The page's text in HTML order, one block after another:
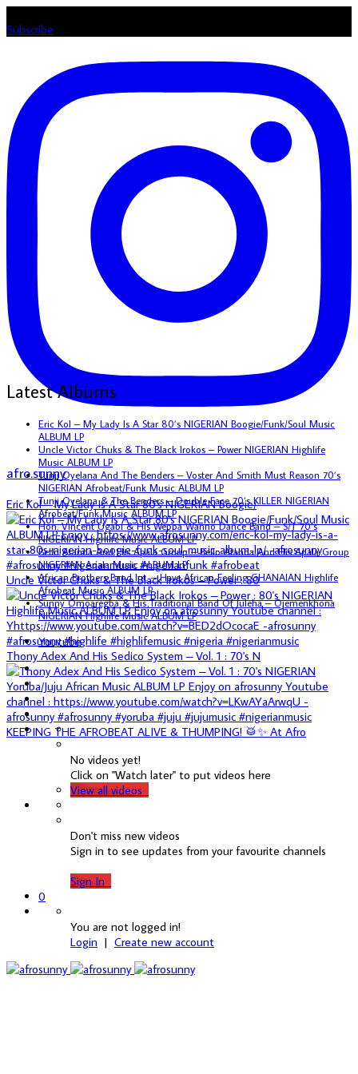
Subscribe
afro.sunny
Eric Kol – My Lady Is A Star 80's NIGERIAN Boogie/
Uncle Victor Chuks & The Black Irokos – Power : 80
Thony Adex And His Sedico System – Vol. 1 : 70's N
KEEPING THE AFROBEAT ALIVE & THUMPING! 🥁✨ At Afro
Latest Albums
Eric Kol – My Lady Is A Star 80’s NIGERIAN Boogie/Funk/Soul Music
ALBUM LP
Uncle Victor Chuks & The Black Irokos – Power NIGERIAN Highlife
Music ALBUM LP
Tunji Oyelana And The Benders – Voster And Smith Must Reason 70’s
NIGERIAN Afrobeat/Funk Music ALBUM LP
Tunji Oyelana & The Benders – Double Face 70’s KILLER NIGERIAN
Afrobeat/Funk Music ALBUM LP
Hon. Vincent Ugabi & His Weppa Wanno Dance Band – S/T 70’s
NIGERIAN Highlife Music ALBUM LP
Bello Atanda And His Apala Group – Bello Atanda And His Apala Group
NIGERIAN Apala Music ALBUM LP
African Brothers Band Int. – Have African Feeling GHANAIAN Highlife
Afrobeat Music ALBUM LP
Sunny Omoaregba & His Traditional Band Of Iuleha – Ojemenkhona
NIGERIAN Highlife Music ALBUM LP
Youtube
No videos yet!
Click on "Watch later" to put videos here
View all videos
Don't miss new videos
Sign in to see updates from your favourite channels
Sign In
0
You are not logged in!
Login | Create new account